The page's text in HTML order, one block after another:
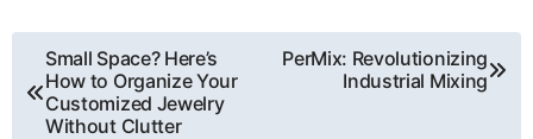
Post
navigation
Small Space? Here’s
How to Organize Your
Customized Jewelry
Without Clutter
PerMix: Revolutionizing
Industrial Mixing